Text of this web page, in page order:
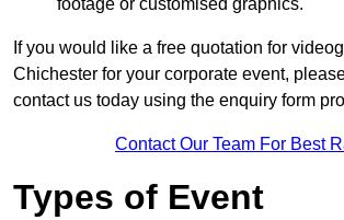
footage or customised graphics.
If you would like a free quotation for
Chichester for your corporate event,
contact us today using the enquiry form
Contact Our Team For Best
Types of Event